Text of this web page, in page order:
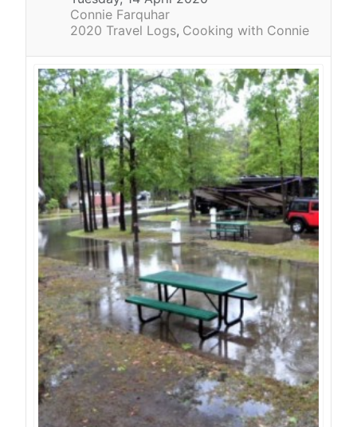
Connie Farquhar
2020 Travel Logs Cooking with Connie